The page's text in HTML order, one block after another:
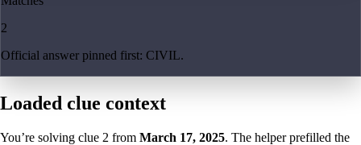
2
Official answer pinned first: CIVIL.
Loaded clue context
You’re solving clue 2 from March 17, 2025. The helper prefilled the